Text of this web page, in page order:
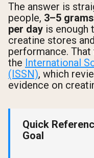
The answer is
people, 3–5
per day is enough
creatine stores
performance.
the International
(ISSN), which
evidence on
Quick
Goal